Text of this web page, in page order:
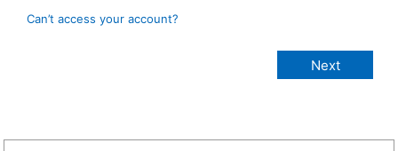
Can’t access your account?